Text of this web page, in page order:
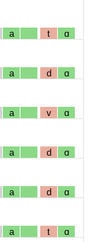
a t ɑ
a d ɑ
a v ɑ
a d ɑ
a d ɑ
a t ɑ